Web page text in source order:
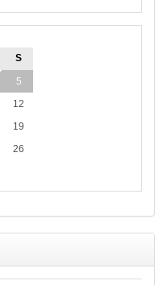
S
5
12
19
26